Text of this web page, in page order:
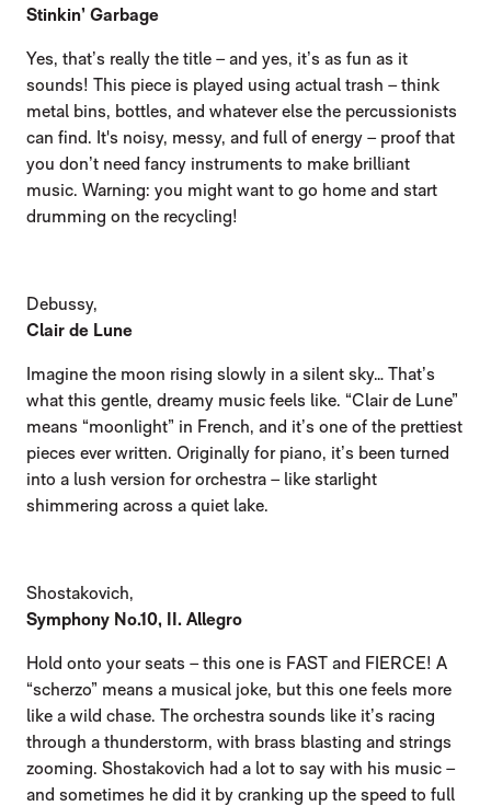
Stinkin’ Garbage
Yes, that’s really the title – and yes, it’s as fun as it
sounds! This piece is played using actual trash – think
metal bins, bottles, and whatever else the percussionists
can find. It's noisy, messy, and full of energy – proof that
you don’t need fancy instruments to make brilliant
music. Warning: you might want to go home and start
drumming on the recycling!
Debussy,
Clair de Lune
Imagine the moon rising slowly in a silent sky… That’s
what this gentle, dreamy music feels like. “Clair de Lune”
means “moonlight” in French, and it’s one of the prettiest
pieces ever written. Originally for piano, it’s been turned
into a lush version for orchestra – like starlight
shimmering across a quiet lake.
Shostakovich,
Symphony No.10, II. Allegro
Hold onto your seats – this one is FAST and FIERCE! A
“scherzo” means a musical joke, but this one feels more
like a wild chase. The orchestra sounds like it’s racing
through a thunderstorm, with brass blasting and strings
zooming. Shostakovich had a lot to say with his music –
and sometimes he did it by cranking up the speed to full